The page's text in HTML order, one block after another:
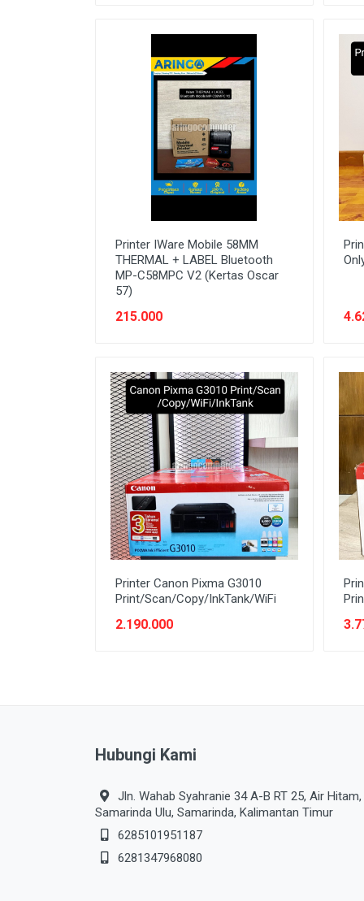
Printer IWare Mobile 58MM
THERMAL + LABEL Bluetooth
MP-C58MPC V2 (Kertas Oscar
57)
215.000
Printer Canon Pixma G3010
Print/Scan/Copy/InkTank/WiFi
2.190.000
Hubungi Kami
Jln. Wahab Syahranie 34 A-B RT 25, Air Hitam,
Samarinda Ulu, Samarinda, Kalimantan Timur
6285101951187
6281347968080